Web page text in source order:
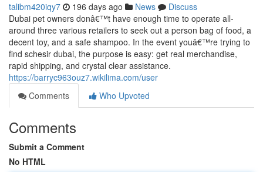
talibm420iqy7 196 days ago News
Discuss
Dubai pet owners donâ€™t have enough time to operate all-
around three various retailers to seek out a person bag of food, a
decent toy, and a safe shampoo. In the event youâ€™re trying to
find schesir dubai, the purpose is easy: get real merchandise,
rapid shipping, and crystal clear assistance.
https://barryc963ouz7.wikilima.com/user
Comments
Who Upvoted
Comments
Submit a Comment
No HTML